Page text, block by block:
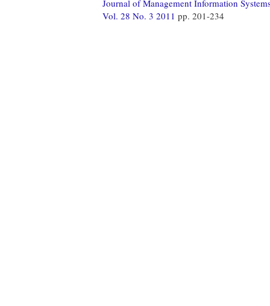
Journal of Management Information
Vol. 28 No. 3 2011 pp. 201-234